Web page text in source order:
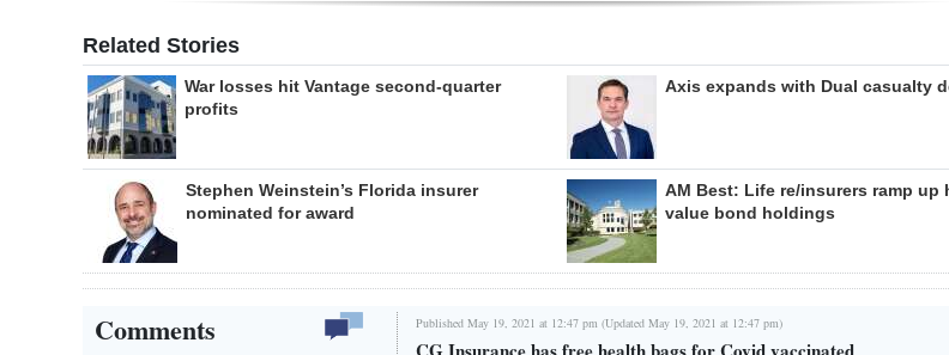
Related Stories
War losses hit Vantage second-quarter
profits
Axis expands with Dual casualty
Stephen Weinstein’s Florida insurer
nominated for award
AM Best: Life re/insurers ramp up
value bond holdings
Comments Published May 19, 2021 at 12:47 pm (Updated May 19, 2021 at 12:47 pm)
CG Insurance has free health bags for Covid vaccinated